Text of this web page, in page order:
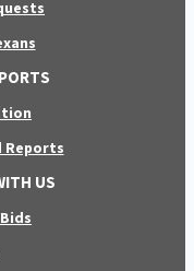
Reports
US